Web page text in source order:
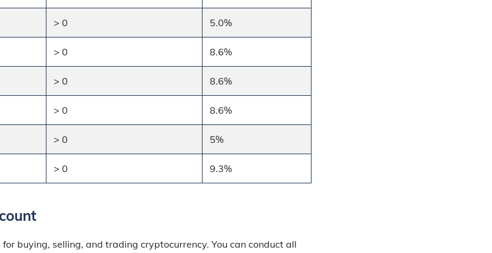
> 0 5.0%
> 0 8.6%
> 0 8.6%
> 0 8.6%
> 0 5%
> 0 9.3%
buying, selling, and trading cryptocurrency. You can conduct all